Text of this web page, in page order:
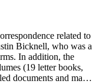
related to
Bicknell, who was a
In addition, the
(19 letter books,
documents and maps,